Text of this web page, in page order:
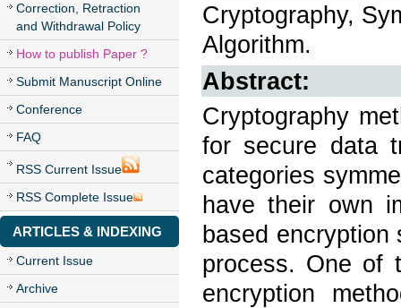
Correction, Retraction
and Withdrawal Policy
How to publish Paper ?
Submit Manuscript Online
Conference
FAQ
RSS Current Issue
RSS Complete Issue
ARTICLES & INDEXING
Current Issue
Archive
Cryptography,
Algorithm.
Abstract:
Cryptography
for secure data
categories
have their own
based encryption
process. One of
encryption